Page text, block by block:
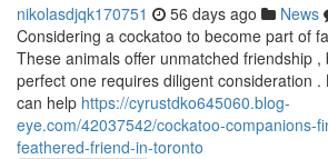
nikolasdjqk170751 56 days ago News
Considering a cockatoo to become part of
These animals offer unmatched friendship ,
perfect one requires diligent consideration .
can help https://cyrustdko645060.blog-
eye.com/42037542/cockatoo-companions-
feathered-friend-in-toronto